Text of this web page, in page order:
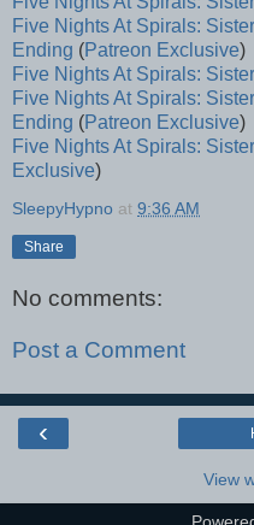
Five Nights At Spirals:
Ending (Patreon Exclusive)
Five Nights At Spirals:
Five Nights At Spirals:
Ending (Patreon Exclusive)
Five Nights At Spirals:
Exclusive)
SleepyHypno at 9:36 AM
Share
No comments:
Post a Comment
‹
View